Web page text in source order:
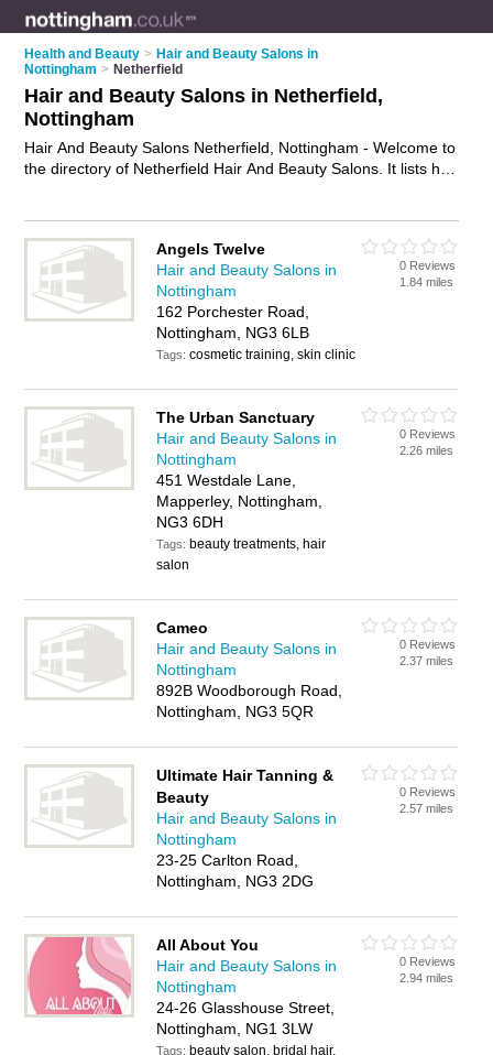
Health and Beauty > Hair and Beauty Salons in
Nottingham > Netherfield
Hair and Beauty Salons in Netherfield,
Nottingham
Hair And Beauty Salons Netherfield, Nottingham - Welcome to
the directory of Netherfield Hair And Beauty Salons. It lists hair
write your own review. Why notadvertise
your hairdressing
services business on the Netherfield Business Directory – IT'S
FREE!
Angels Twelve
Hair and Beauty Salons in
Nottingham
162 Porchester Road,
Nottingham, NG3 6LB
Tags:cosmetic training, skin clinic
0 Reviews
1.84 miles
The Urban Sanctuary
Hair and Beauty Salons in
Nottingham
451 Westdale Lane,
Mapperley, Nottingham,
NG3 6DH
Tags: beauty treatments, hair
salon
0 Reviews
2.26 miles
Cameo
Hair and Beauty Salons in
Nottingham
892B Woodborough Road,
Nottingham, NG3 5QR
0 Reviews
2.37 miles
Ultimate Hair Tanning &
Beauty
Hair and Beauty Salons in
Nottingham
23-25 Carlton Road,
Nottingham, NG3 2DG
0 Reviews
2.57 miles
All About You
Hair and Beauty Salons in
Nottingham
24-26 Glasshouse Street,
Nottingham, NG1 3LW
Tags: beauty salon, bridal hair,
0 Reviews
2.94 miles